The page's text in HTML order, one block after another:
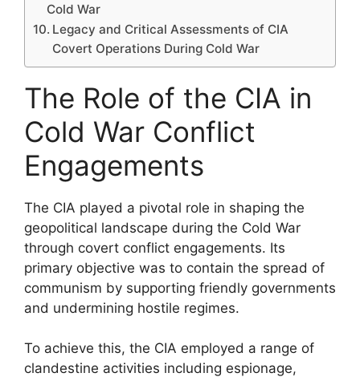
Cold War
Legacy and Critical Assessments of CIA
Covert Operations During Cold War
The Role of the CIA in
Cold War Conflict
Engagements
The CIA played a pivotal role in shaping the
geopolitical landscape during the Cold War
through covert conflict engagements. Its
primary objective was to contain the spread of
communism by supporting friendly governments
and undermining hostile regimes.
To achieve this, the CIA employed a range of
clandestine activities including espionage,